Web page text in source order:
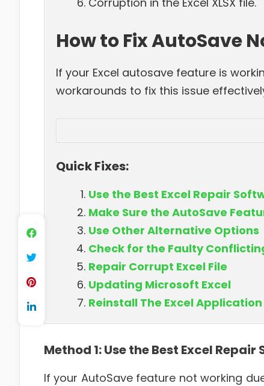
How to Fix AutoSave
If your Excel autosave feature is
workarounds to fix this issue
Quick Fixes:
Use the Best Excel Repair
Make Sure the AutoSave
Use Other Alternative Options
Check for the Faulty
Repair Corrupt Excel File
Updating Microsoft Excel
Reinstall The Excel Application
Method 1:Use the Best Excel Repair
If your AutoSave feature not working